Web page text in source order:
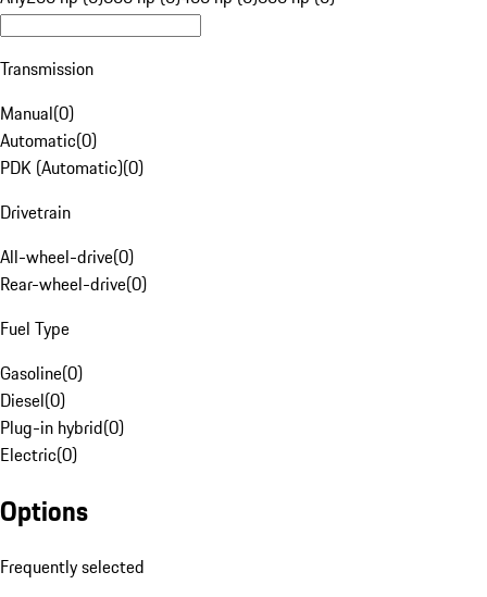
Transmission
Manual(0)
Automatic(0)
PDK (Automatic)(0)
Drivetrain
All-wheel-drive(0)
Rear-wheel-drive(0)
Fuel Type
Gasoline(0)
Diesel(0)
Plug-in hybrid(0)
Electric(0)
Options
Frequently selected